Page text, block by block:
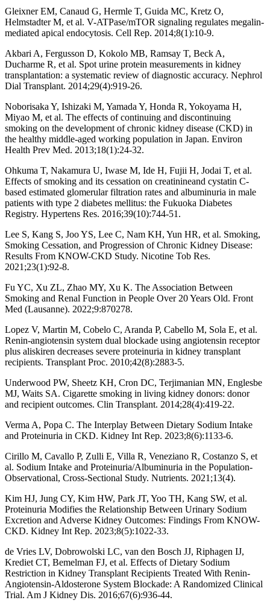
Gleixner EM, Canaud G, Hermle T, Guida MC, Kretz O,
Helmstadter M, et al. V-ATPase/mTOR signaling regulates megalin-
mediated apical endocytosis. Cell Rep. 2014;8(1):10-9.
Akbari A, Fergusson D, Kokolo MB, Ramsay T, Beck A,
Ducharme R, et al. Spot urine protein measurements in kidney
transplantation: a systematic review of diagnostic accuracy. Nephrol
Dial Transplant. 2014;29(4):919-26.
Noborisaka Y, Ishizaki M, Yamada Y, Honda R, Yokoyama H,
Miyao M, et al. The effects of continuing and discontinuing
smoking on the development of chronic kidney disease (CKD) in
the healthy middle-aged working population in Japan. Environ
Health Prev Med. 2013;18(1):24-32.
Ohkuma T, Nakamura U, Iwase M, Ide H, Fujii H, Jodai T, et al.
Effects of smoking and its cessation on creatinineand cystatin C-
based estimated glomerular filtration rates and albuminuria in male
patients with type 2 diabetes mellitus: the Fukuoka Diabetes
Registry. Hypertens Res. 2016;39(10):744-51.
Lee S, Kang S, Joo YS, Lee C, Nam KH, Yun HR, et al. Smoking,
Smoking Cessation, and Progression of Chronic Kidney Disease:
Results From KNOW-CKD Study. Nicotine Tob Res.
2021;23(1):92-8.
Fu YC, Xu ZL, Zhao MY, Xu K. The Association Between
Smoking and Renal Function in People Over 20 Years Old. Front
Med (Lausanne). 2022;9:870278.
Lopez V, Martin M, Cobelo C, Aranda P, Cabello M, Sola E, et al.
Renin-angiotensin system dual blockade using angiotensin receptor
plus aliskiren decreases severe proteinuria in kidney transplant
recipients. Transplant Proc. 2010;42(8):2883-5.
Underwood PW, Sheetz KH, Cron DC, Terjimanian MN, Englesbe
MJ, Waits SA. Cigarette smoking in living kidney donors: donor
and recipient outcomes. Clin Transplant. 2014;28(4):419-22.
Verma A, Popa C. The Interplay Between Dietary Sodium Intake
and Proteinuria in CKD. Kidney Int Rep. 2023;8(6):1133-6.
Cirillo M, Cavallo P, Zulli E, Villa R, Veneziano R, Costanzo S, et
al. Sodium Intake and Proteinuria/Albuminuria in the Population-
Observational, Cross-Sectional Study. Nutrients. 2021;13(4).
Kim HJ, Jung CY, Kim HW, Park JT, Yoo TH, Kang SW, et al.
Proteinuria Modifies the Relationship Between Urinary Sodium
Excretion and Adverse Kidney Outcomes: Findings From KNOW-
CKD. Kidney Int Rep. 2023;8(5):1022-33.
de Vries LV, Dobrowolski LC, van den Bosch JJ, Riphagen IJ,
Krediet CT, Bemelman FJ, et al. Effects of Dietary Sodium
Restriction in Kidney Transplant Recipients Treated With Renin-
Angiotensin-Aldosterone System Blockade: A Randomized Clinical
Trial. Am J Kidney Dis. 2016;67(6):936-44.